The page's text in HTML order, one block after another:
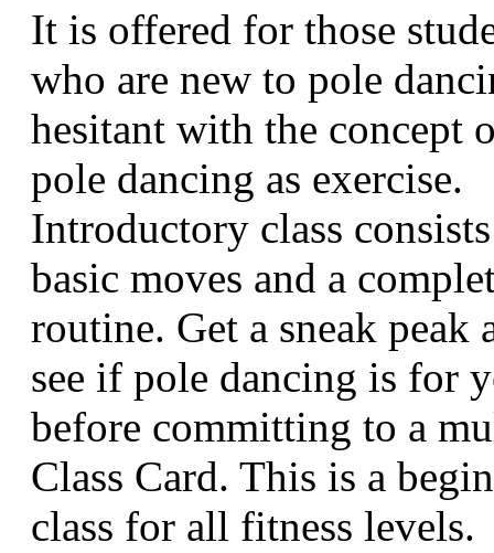
It is offered for those
who are new to pole
hesitant with the concept
pole dancing as exercise.
Introductory class
basic moves and a
routine. Get a sneak peak
see if pole dancing is for
before committing to a
Class Card. This is a
class for all fitness levels.